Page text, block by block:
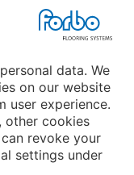
data. We
on our website
user experience.
other cookies
revoke your
settings under